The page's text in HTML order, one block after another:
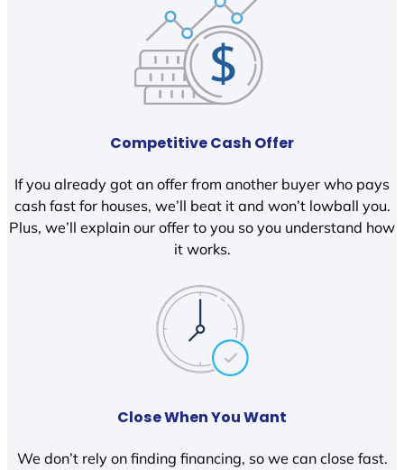
Competitive Cash Offer
If you already got an offer from another buyer who pays
cash fast for houses, we’ll beat it and won’t lowball you.
Plus, we’ll explain our offer to you so you understand how
it works.
Close When You Want
We don’t rely on finding financing, so we can close fast.